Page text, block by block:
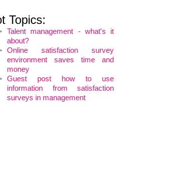
Topics:
Talent management - what's it
about?
Online satisfaction survey
environment saves time and
money
Guest post how to use
information from satisfaction
surveys in management